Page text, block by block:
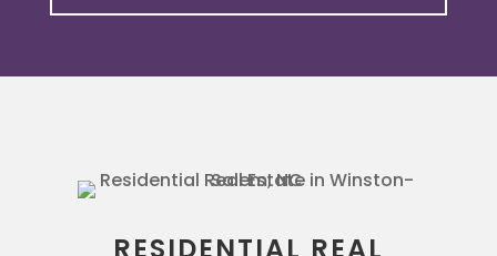
RESIDENTIAL REAL